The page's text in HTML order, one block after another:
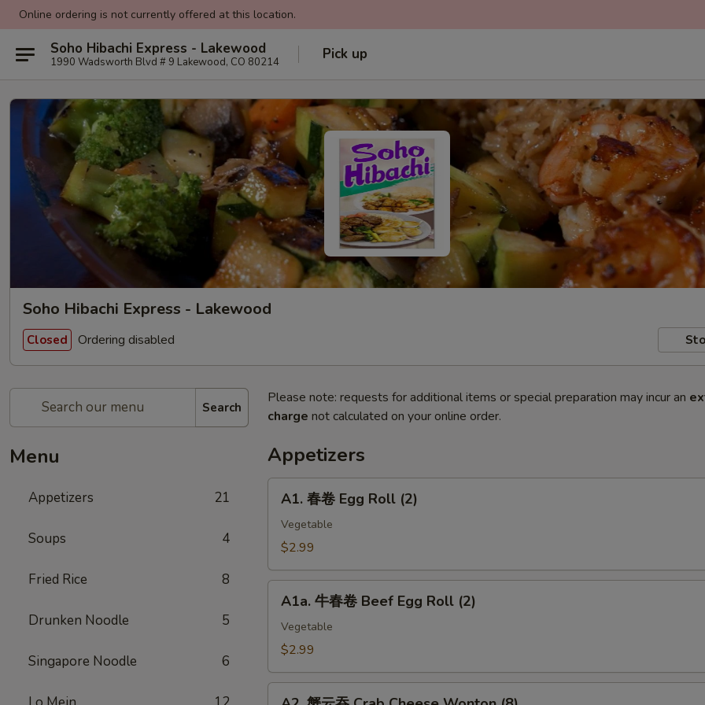
Online ordering is not currently offered at this location.
Soho Hibachi Express - Lakewood
1990 Wadsworth Blvd # 9 Lakewood, CO 80214 Pick up
Soho Hibachi Express - Lakewood
Closed Ordering disabled
Search
Menu
Appetizers 21
Soups 4
Fried Rice 8
Drunken Noodle 5
Singapore Noodle 6
Please note: requests for additional items or special preparation may incur an
charge not calculated on your online order.
Appetizers
Egg
(2)
A1. 春卷 Egg Roll (2)
Vegetable
$2.99
Egg
A1a. 牛春卷 Beef Egg Roll (2)
Vegetable
$2.99